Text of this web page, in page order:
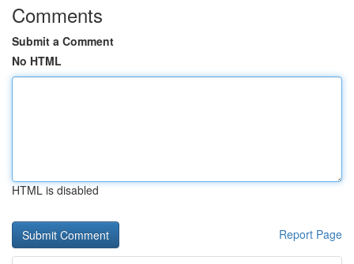
Comments
Submit a Comment
No HTML
HTML is disabled
Report Page